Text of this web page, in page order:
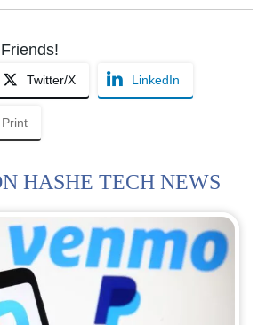
Twitter/X LinkedIn
Print
HASHE TECH NEWS